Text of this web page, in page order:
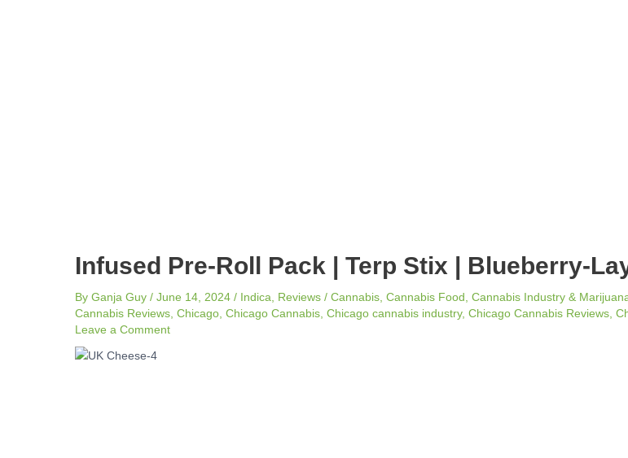
Infused Pre-Roll Pack | Terp Stix | Blueberry-
By Ganja Guy / June 14, 2024 / Indica Reviews / Cannabis Cannabis Food Cannabis Industry &
Cannabis Reviews Chicago Chicago Cannabis Chicago cannabis industry, Chicago Cannabis Reviews
Leave a Comment